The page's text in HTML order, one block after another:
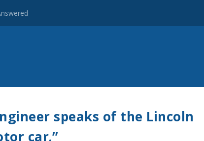
speaks of the Lincoln
car.”